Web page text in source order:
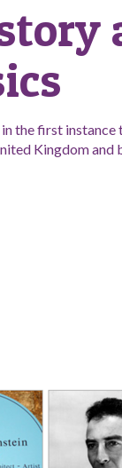
the first
Kingdom and